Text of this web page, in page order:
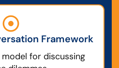
Framework
for discussing